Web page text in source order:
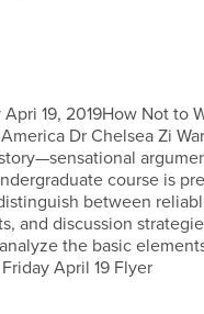
19, 2019How Not
Dr Chelsea Zi
course is
between
and discussion
the basic